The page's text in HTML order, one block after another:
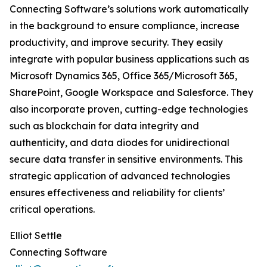
Connecting Software’s solutions work automatically
in the background to ensure compliance, increase
productivity, and improve security. They easily
integrate with popular business applications such as
Microsoft Dynamics 365, Office 365/Microsoft 365,
SharePoint, Google Workspace and Salesforce. They
also incorporate proven, cutting-edge technologies
such as blockchain for data integrity and
authenticity, and data diodes for unidirectional
secure data transfer in sensitive environments. This
strategic application of advanced technologies
ensures effectiveness and reliability for clients’
critical operations.
Elliot Settle
Connecting Software